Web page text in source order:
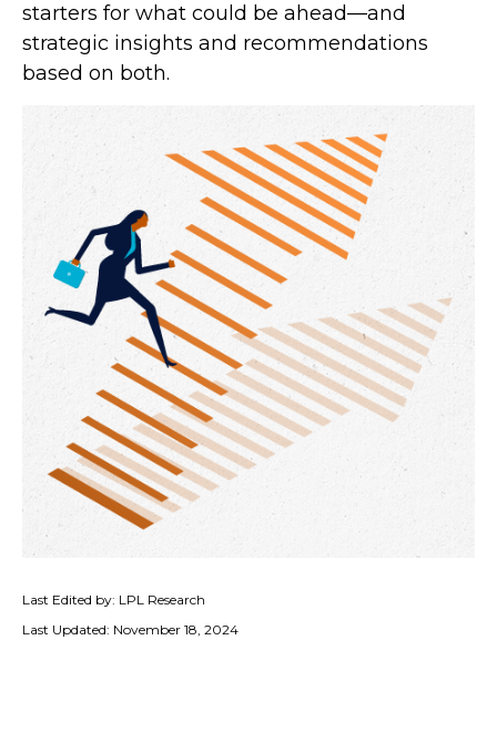
starters for what could be ahead—and
strategic insights and recommendations
based on both.
Last Edited by: LPL Research
Last Updated: November 18, 2024